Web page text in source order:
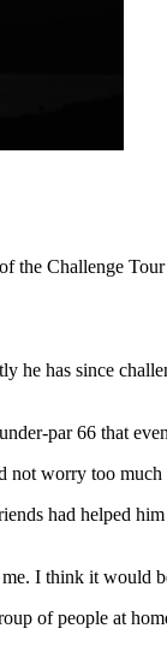
the Challenge
he has since
par 66 that
not worry too much
had helped
I think it would
of people at